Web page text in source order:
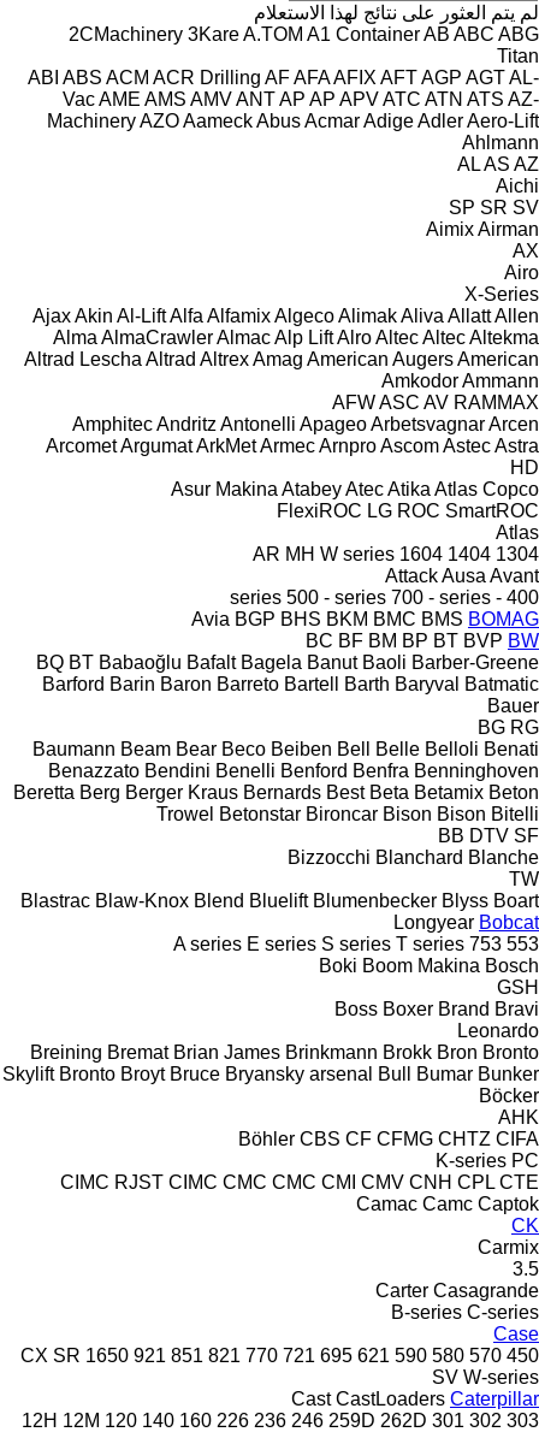
لم يتم العثور على نتائج لهذا الاستعلام
2CMachinery 3KareA.TOM A1 ContainerAB ABC ABG
Titan
ABI ABS ACM ACR Drilling AFAFAAFIX AFTAGP AGTAL-
VacAME AMS AMVANTAP AP APVATC ATN ATS AZ-
MachineryAZOAameckAbusAcmarAdigeAdlerAero-Lift
Ahlmann
ALAS AZ
Aichi
SP SR SV
AimixAirman
AX
Airo
X-Series
AjaxAkin Al-LiftAlfa AlfamixAlgecoAlimakAliva AllattAllen
Alma AlmaCrawlerAlmacAlp LiftAlroAltecAltecAltekma
Altrad Lescha Altrad AltrexAmag American AugersAmerican
AmkodorAmmann
AFWASC AV RAMMAX
AmphitecAndritz Antonelli ApageoArbetsvagnarArcen
ArcometArgumatArkMetArmecArnproAscomAstecAstra
HD
Asur Makina AtabeyAtecAtika Atlas Copco
FlexiROC LG ROC SmartROC
Atlas
1304
1404
1604
AR MH W series
AttackAusa Avant
400 - series
500 - series 700 - series
Avia BGP BHS BKM BMC BMS BOMAG
BC BF BM BP BT BVP BW
BQ BT Babaoğlu Bafalt Bagela Banut Baoli Barber-Greene
Barford Barin Baron Barreto Bartell Barth Baryval
Batmatic
Bauer
BG RG
Baumann Beam Bear Beco Beiben Bell Belle Belloli Benati
Benazzato Bendini Benelli Benford Benfra Benninghoven
Beretta Berg Berger Kraus Bernards Best Beta Betamix Beton
Trowel Betonstar Bironcar Bison Bison Bitelli
BB DTV SF
Bizzocchi Blanchard Blanche
TW
Blastrac Blaw-Knox Blend Bluelift Blumenbecker Blyss Boart
Longyear Bobcat
553
753
A series E series S series T series
Boki Boom Makina Bosch
GSH
Boss Boxer Brand Bravi
Leonardo
Breining Bremat Brian James Brinkmann Brokk Bron Bronto
Skylift Bronto Broyt Bruce Bryansky arsenal Bull Bumar Bunker
Böcker
AHK
Böhler CBS CF CFMG CHTZ CIFA
K-series PC
CIMC RJST CIMC CMC CMC CMI CMV CNH CPL CTE
Camac Camc Captok
CK
Carmix
3.5
Carter Casagrande
B-series C-series
Case
450
570
580
590
621
695
721
770
821
851
921
1650
CX SR
SV W-series
Cast CastLoaders Caterpillar
12H 12M 120 140 160 226 236 246 259D 262D 301 302 303